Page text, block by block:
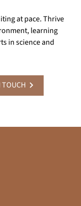
at pace. Thrive
learning
in science and
TOUCH